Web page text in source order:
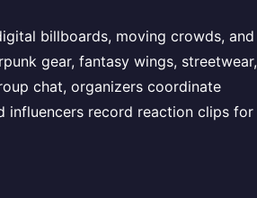
billboards, moving crowds, and
gear, fantasy wings, streetwear,
chat, organizers coordinate
influencers record reaction clips for